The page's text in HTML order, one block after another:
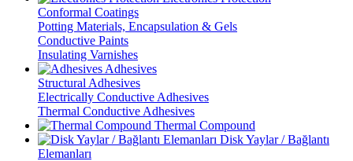
Conformal Coatings
Potting Materials, Encapsulation & Gels
Conductive Paints
Insulating Varnishes
Adhesives
Structural Adhesives
Electrically Conductive Adhesives
Thermal Conductive Adhesives
Thermal Compound
Disk Yaylar / Bağlantı
Elemanları